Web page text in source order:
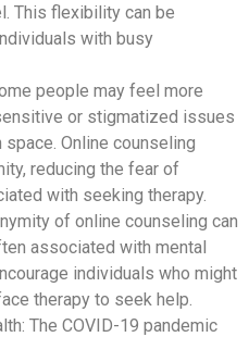
This flexibility can be
with busy
people may feel more
or stigmatized issues
Online counseling
reducing the fear of
with seeking therapy.
of online counseling can
associated with mental
individuals who might
therapy to seek help.
The COVID-19 pandemic